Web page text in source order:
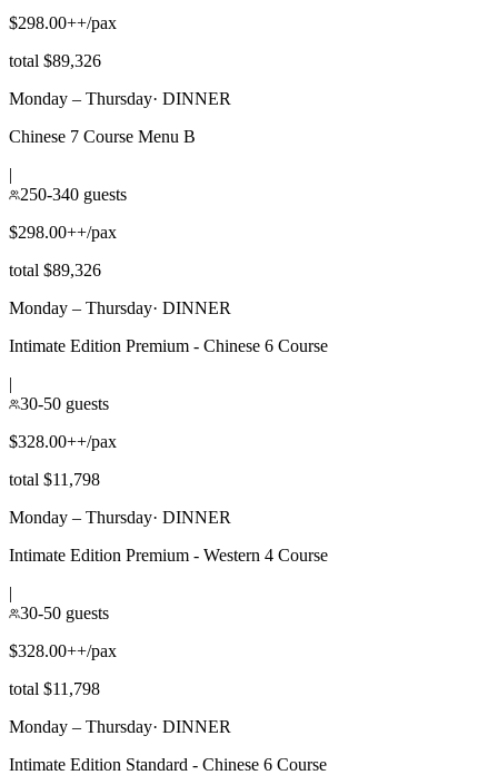
$298.00++/pax
total $89,326
Monday – Thursday· DINNER
Chinese 7 Course Menu B
|
250-340 guests
$298.00++/pax
total $89,326
Monday – Thursday· DINNER
Intimate Edition Premium - Chinese 6 Course
|
30-50 guests
$328.00++/pax
total $11,798
Monday – Thursday· DINNER
Intimate Edition Premium - Western 4 Course
|
30-50 guests
$328.00++/pax
total $11,798
Monday – Thursday· DINNER
Intimate Edition Standard - Chinese 6 Course